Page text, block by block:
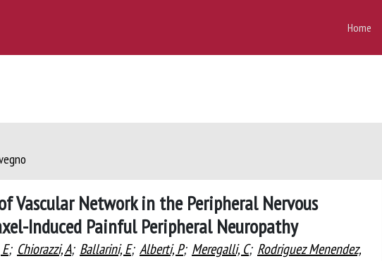
Home
Vascular Network in the Peripheral Nervous
Induced Painful Peripheral Neuropathy
; Chiorazzi, A; Ballarini, E; Alberti, P; Meregalli, C; Rodriguez Menendez,